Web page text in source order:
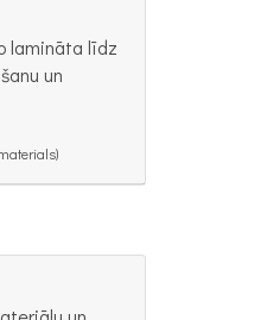
lamināta līdz
un